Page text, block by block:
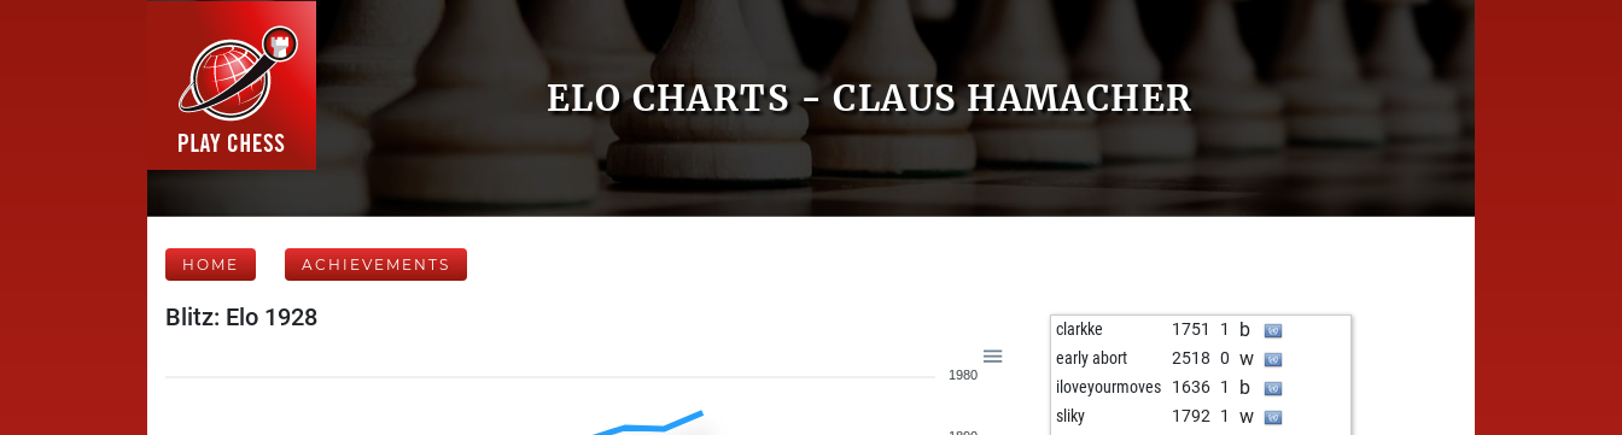
ELO CHARTS - CLAUS HAMACHER
HOME ACHIEVEMENTS
Blitz: Elo 1928
1980
clarkke 1751 1 b
early abort 2518 0 w
iloveyourmoves 1636 1 b
sliky 1792 1 w